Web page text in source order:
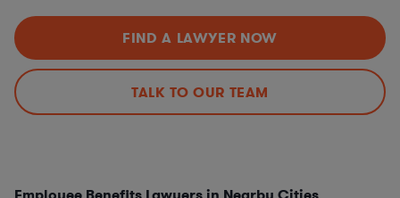
FIND A LAWYER NOW
TALK TO OUR TEAM